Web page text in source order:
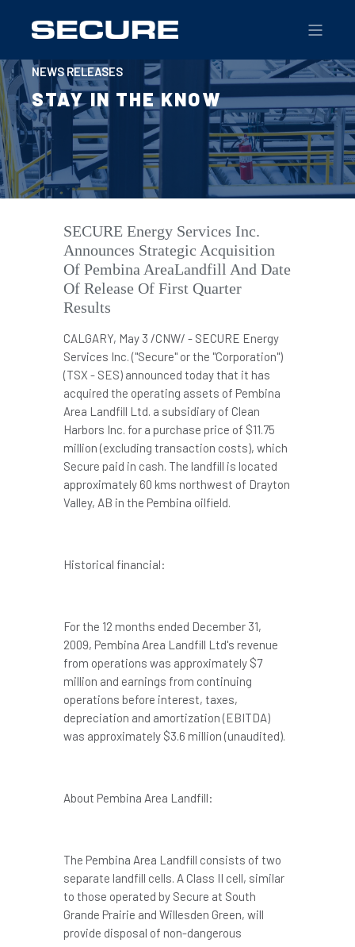
NEWS RELEASES
STAY IN THE KNOW
SECURE Energy Services Inc.
Announces Strategic Acquisition
Of Pembina AreaLandfill And Date
Of Release Of First Quarter
Results
CALGARY, May 3 /CNW/ - SECURE Energy
Services Inc. ("Secure" or the "Corporation")
(TSX - SES) announced today that it has
acquired the operating assets of Pembina
Area Landfill Ltd. a subsidiary of Clean
Harbors Inc. for a purchase price of $11.75
million (excluding transaction costs), which
Secure paid in cash. The landfill is located
approximately 60 kms northwest of Drayton
Valley, AB in the Pembina oilfield.
Historical financial:
For the 12 months ended December 31,
2009, Pembina Area Landfill Ltd's revenue
from operations was approximately $7
million and earnings from continuing
operations before interest, taxes,
depreciation and amortization (EBITDA)
was approximately $3.6 million (unaudited).
About Pembina Area Landfill:
The Pembina Area Landfill consists of two
separate landfill cells. A Class II cell, similar
to those operated by Secure at South
Grande Prairie and Willesden Green, will
provide disposal of non-dangerous